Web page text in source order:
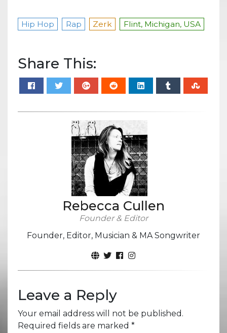
Hip Hop Rap Zerk Flint, Michigan, USA
Share This:
Rebecca Cullen
Founder & Editor
Founder, Editor, Musician & MA Songwriter
Leave a Reply
Your email address will not be published.
Required fields are marked *